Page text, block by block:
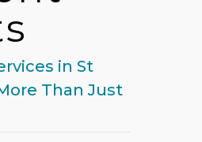
in St
Than Just